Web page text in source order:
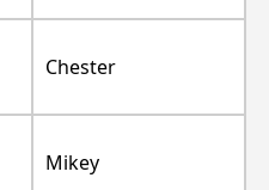
Chester
Mikey